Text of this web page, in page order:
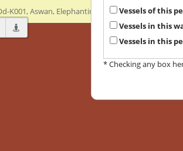
K001, Aswan, Elephantine, Byzantine, Amphora
Vessels of this
Vessels in this
Vessels in this
* Checking any box